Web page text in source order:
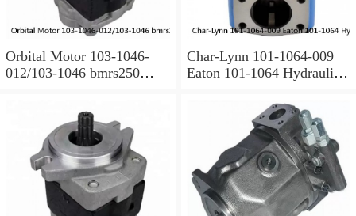
Orbital Motor 103-1046-
012/103-1046 bmrs250
Char-Lynn 101-1064-009
Eaton 101-1064 Hydraulic